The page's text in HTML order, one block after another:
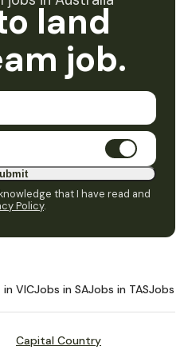
land
job.
that I have read and
Policy.
in VICJobs in SAJobs in TASJobs in
Capital Country